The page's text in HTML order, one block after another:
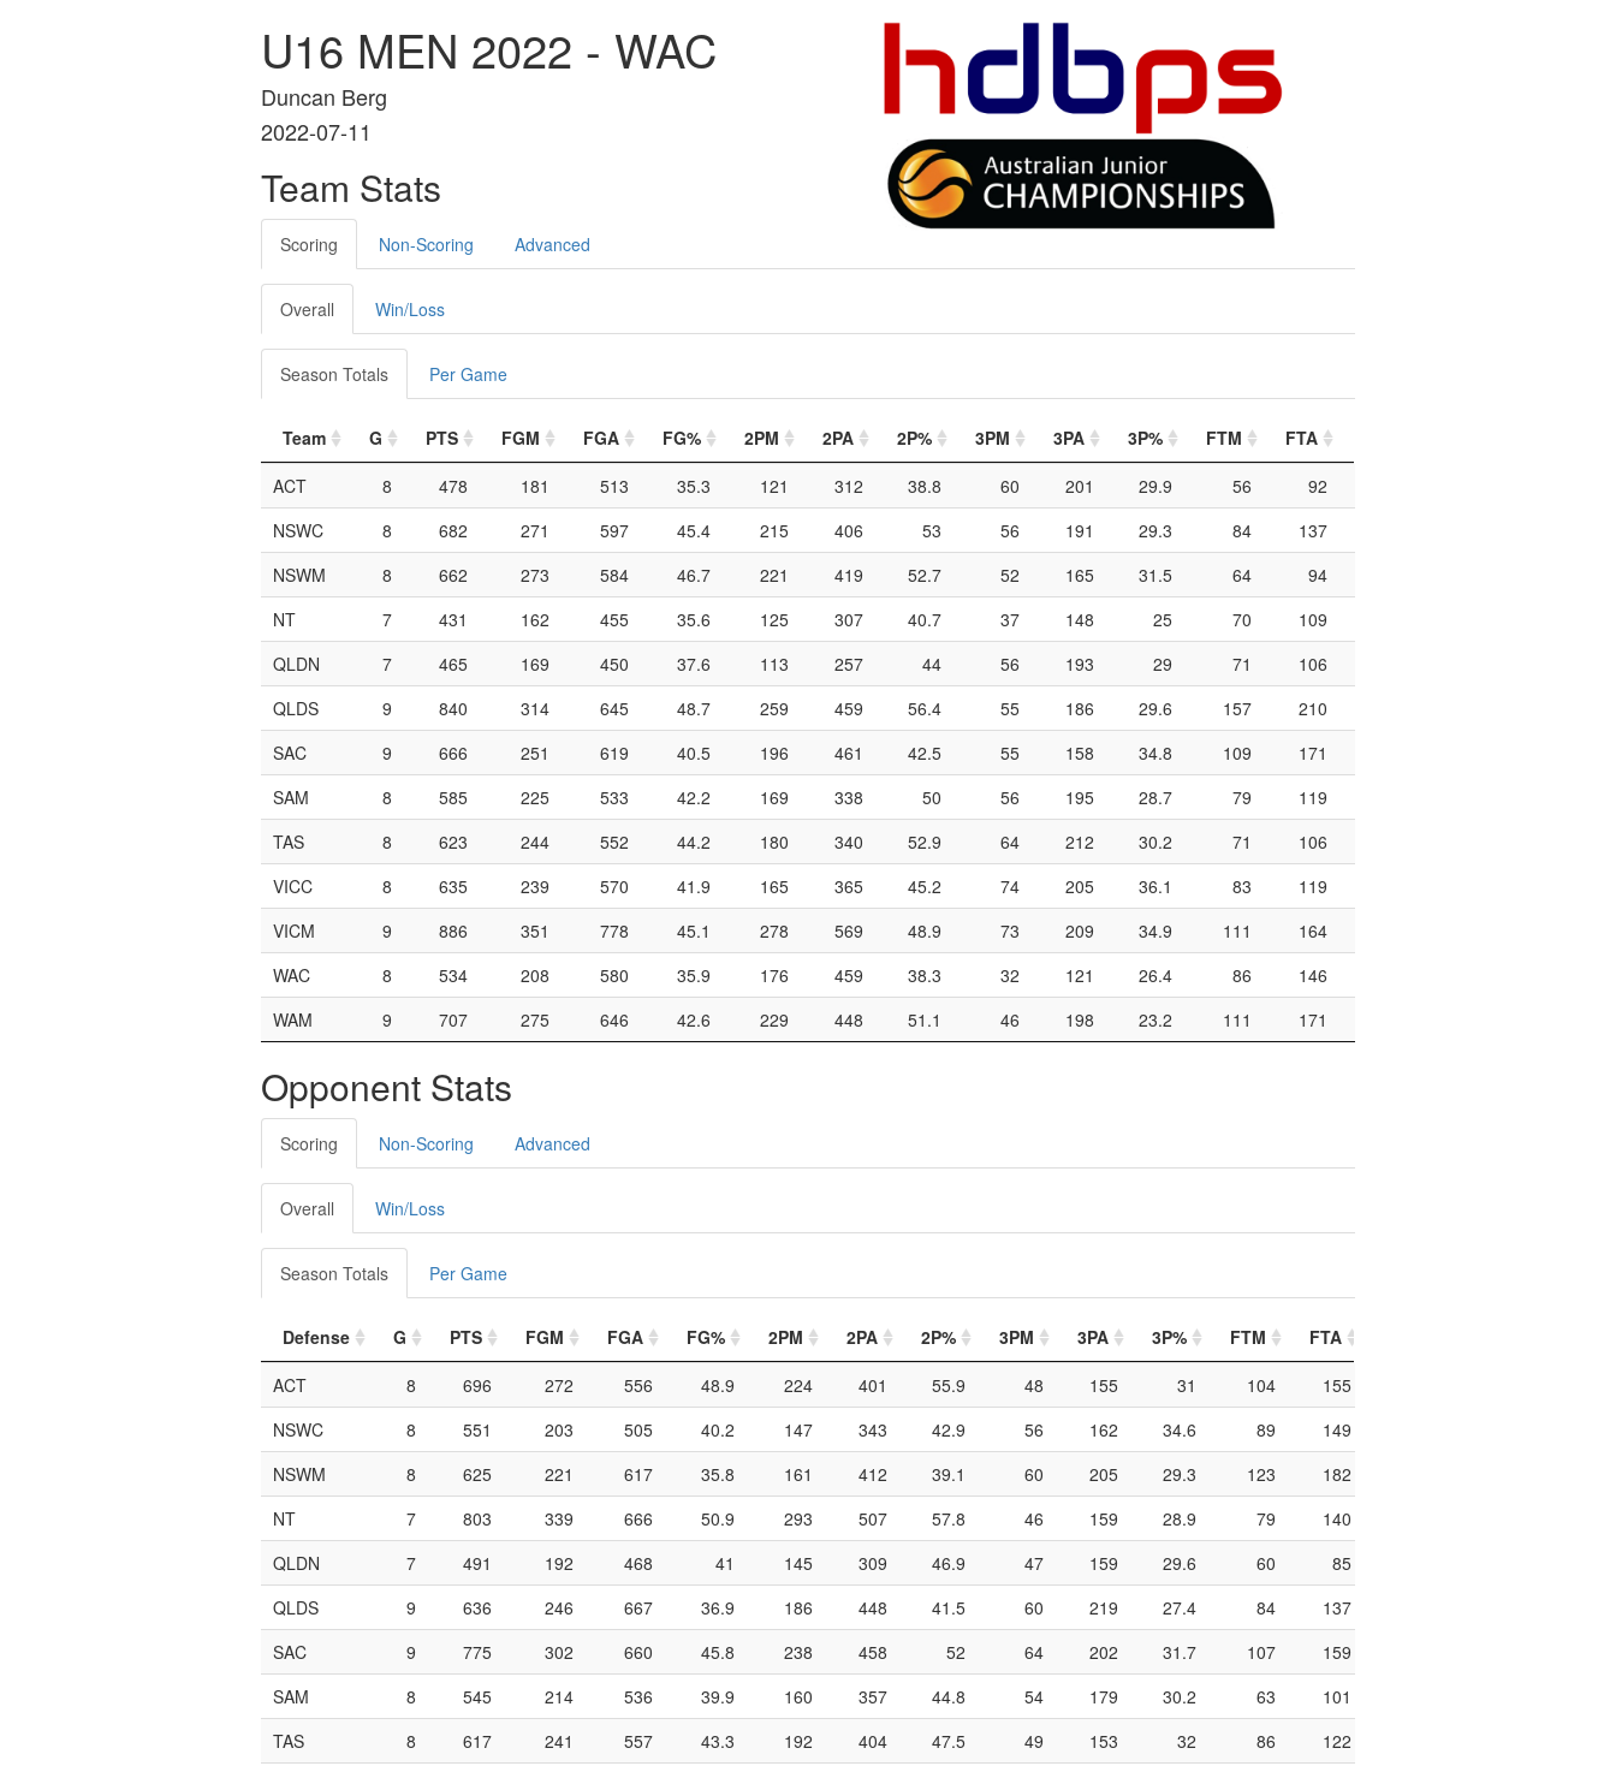
U16 MEN 2022 - WAC
Duncan Berg
2022-07-11
Team Stats
Scoring Non-Scoring Advanced
Overall Win/Loss
Season Totals Per Game
Team G PTS FGM FGA FG% 2PM 2PA 2P% 3PM 3PA 3P% FTM FTA
ACT
8 478 181 513 35.3 121 312 38.8 60 201 29.9 56 92
NSWC
8 682 271 597 45.4 215 406 53 56 191 29.3 84 137
NSWM
8 662 273 584 46.7 221 419 52.7 52 165 31.5 64 94
NT
7 431 162 455 35.6 125 307 40.7 37 148 25 70 109
QLDN
7 465 169 450 37.6 113 257 44 56 193 29 71 106
QLDS
9 840 314 645 48.7 259 459 56.4 55 186 29.6 157 210
SAC
9 666 251 619 40.5 196 461 42.5 55 158 34.8 109 171
SAM
8 585 225 533 42.2 169 338 50 56 195 28.7 79 119
TAS
8 623 244 552 44.2 180 340 52.9 64 212 30.2 71 106
VICC
8 635 239 570 41.9 165 365 45.2 74 205 36.1 83 119
VICM
9 886 351 778 45.1 278 569 48.9 73 209 34.9 111 164
WAC
8 534 208 580 35.9 176 459 38.3 32 121 26.4 86 146
WAM
9 707 275 646 42.6 229 448 51.1 46 198 23.2 111 171
Opponent Stats
Scoring Non-Scoring Advanced
Overall Win/Loss
Season Totals Per Game
Defense G PTS FGM FGA FG% 2PM 2PA 2P% 3PM 3PA 3P% FTM FTA
ACT
8 696 272 556 48.9 224 401 55.9 48 155 31 104 155
NSWC
8 551 203 505 40.2 147 343 42.9 56 162 34.6 89 149
NSWM
8 625 221 617 35.8 161 412 39.1 60 205 29.3 123 182
NT
7 803 339 666 50.9 293 507 57.8 46 159 28.9 79 140
QLDN
7 491 192 468 41 145 309 46.9 47 159 29.6 60 85
QLDS
9 636 246 667 36.9 186 448 41.5 60 219 27.4 84 137
SAC
9 775 302 660 45.8 238 458 52 64 202 31.7 107 159
SAM
8 545 214 536 39.9 160 357 44.8 54 179 30.2 63 101
TAS
8 617 241 557 43.3 192 404 47.5 49 153 32 86 122